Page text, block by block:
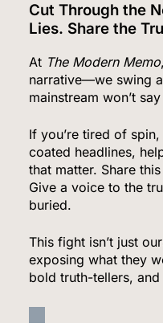
Cut Through the
Lies. Share the
At The Modern Memo
narrative—we swing
mainstream won’t
If you’re tired of
coated headlines,
that matter. Share
Give a voice to the
buried.
This fight isn’t just
exposing what they
bold truth-tellers,
6
Bitcoin Wobbles
Meeting Rattle
FINANCE
7
Supreme Court
Agency Heads,
Fed
POLITICS